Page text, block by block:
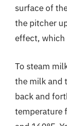
surface of
the pitcher
effect,
To steam
the milk and
back and
temperature